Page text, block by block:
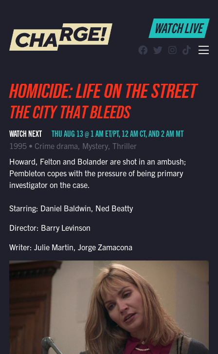
WATCH LIVE
Find CHARGE! in Your Area
WATCH LIVE
HOMICIDE: LIFE ON THE STREET
THE CITY THAT BLEEDS
WATCH NEXT THU AUG 13 @ 1 AM ET/PT, 12 AM CT, AND 2 AM MT
1995 • Crime drama, Mystery, Thriller
Howard, Felton and Bolander are shot in an ambush;
Pembleton copes with the pressure of being primary
investigator on the case.
Starring: Daniel Baldwin, Ned Beatty
Director: Barry Levinson
Writer: Julie Martin, Jorge Zamacona